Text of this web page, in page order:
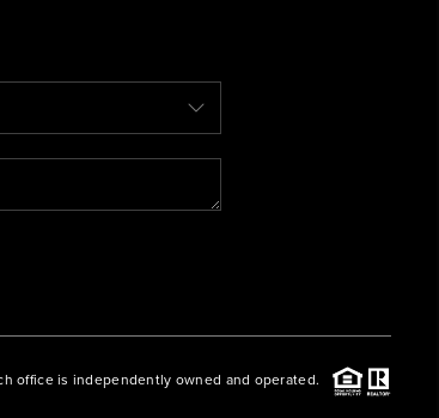
FINANCING
REVIEWS
CAREERS
office is independently owned and operated.